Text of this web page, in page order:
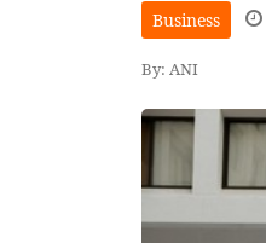
Business
By: ANI